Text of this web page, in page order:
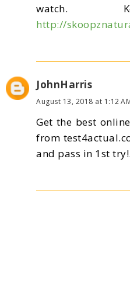
watch.
http://
JohnHarris
August 13, 2018 at 1:12
Get the best online
from
and pass in 1st try!.